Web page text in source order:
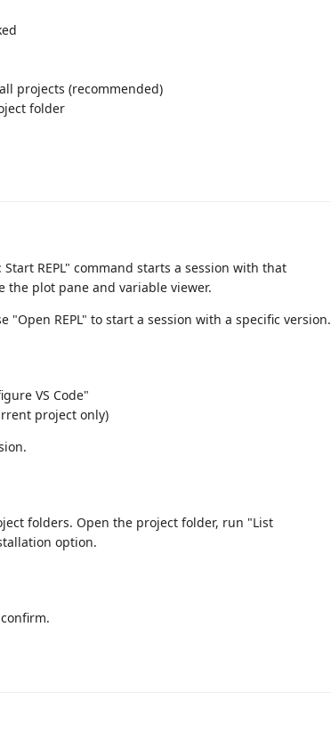
projects (recommended)
folder
REPL" command starts a session with that
the plot pane and variable viewer.
REPL" to start a session with a specific version.
VS Code"
project only)
folders. Open the project folder, run "List
option.